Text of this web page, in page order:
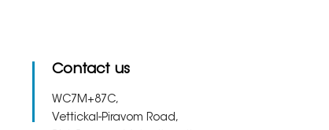
Contact us
WC7M+87C,
Vettickal-Piravom Road,